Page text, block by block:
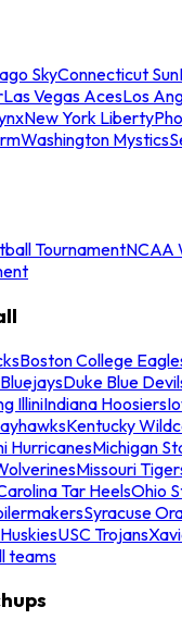
SkyConnecticut Sun
Las Vegas AcesLos
New York Liberty
Washington Mystics
TournamentNCAA
Boston College
Duke Blue
IlliniIndiana Hoosiers
Kentucky
HurricanesMichigan
Missouri
Tar HeelsOhio
Syracuse
USC Trojans
teams